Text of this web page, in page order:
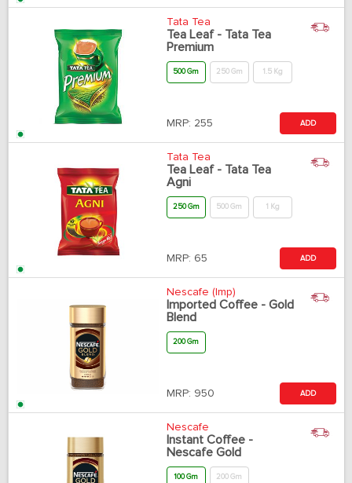
Tata Tea
Tea Leaf - Tata Tea
Premium
500 Gm 250 Gm 1.5 Kg
MRP: 255 ADD
Tata Tea
Tea Leaf - Tata Tea
Agni
250 Gm 500 Gm 1 Kg
MRP: 65 ADD
Nescafe (Imp)
Imported Coffee - Gold
Blend
200 Gm
MRP: 950 ADD
Nescafe
Instant Coffee -
Nescafe Gold
100 Gm 200 Gm